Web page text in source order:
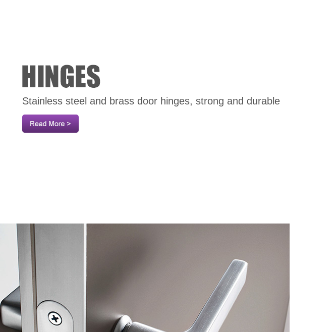
Stainless steel and brass door hinges, strong and durable